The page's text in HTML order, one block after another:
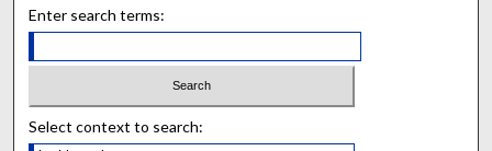
Enter search terms:
Select context to search: